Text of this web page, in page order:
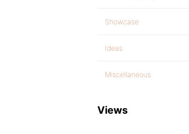
Showcase
Ideas
Miscellaneous
Views